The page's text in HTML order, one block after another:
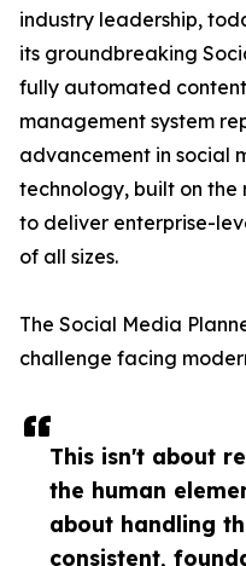
This isn't about
the human
about handling
consistent,
industry leadership,
its groundbreaking
fully automated
management system
advancement in social
technology, built on
to deliver enterprise-
of all sizes.
The Social Media
challenge facing